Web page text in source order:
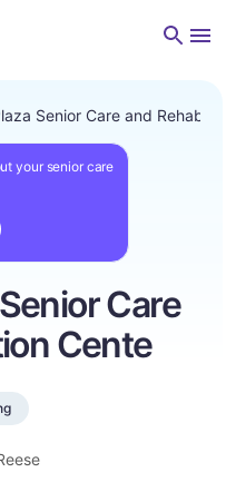
Senior Care and
your senior care
Care
Cente